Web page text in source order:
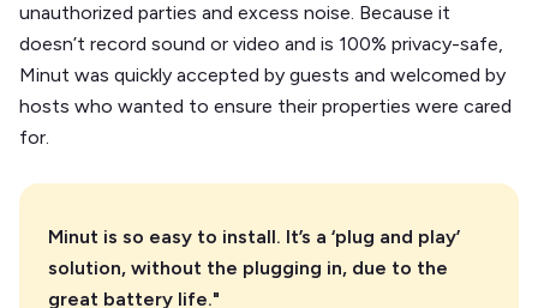
Minut is so easy to install. It’s a ‘plug and play’
solution, without the plugging in, due to the
great battery life."
unauthorized parties and excess noise. Because it
doesn’t record sound or video and is 100% privacy-safe,
Minut was quickly accepted by guests and welcomed by
hosts who wanted to ensure their properties were cared
for.